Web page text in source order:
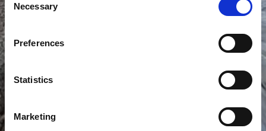
Selection
Necessary
Preferences
Statistics
Marketing